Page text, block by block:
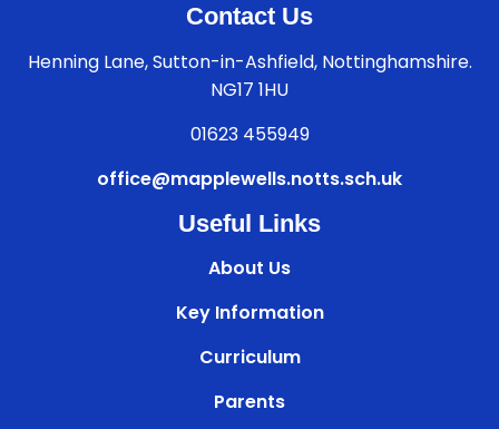
Contact Us
Henning Lane, Sutton-in-Ashfield, Nottinghamshire.
NG17 1HU
01623 455949
office@mapplewells.notts.sch.uk
Useful Links
About Us
Key Information
Curriculum
Parents